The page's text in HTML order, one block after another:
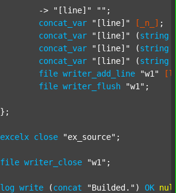
			->
"[line]" "" ;
concat_var
"[line]" [_n_] ;
concat_var
"[line]" (string
concat_var
"[line]" (string
concat_var
"[line]" (string
file writer_add_line "w1"
file writer_flush "w1" ;
excelx close "ex_source" ;
file writer_close "w1" ;
log write (concat "Builded." ) OK